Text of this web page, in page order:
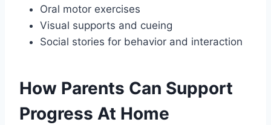
Oral motor exercises
Visual supports and cueing
Social stories for behavior and interaction
How Parents Can Support
Progress At Home